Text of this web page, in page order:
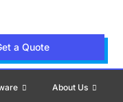
a Quote
About Us